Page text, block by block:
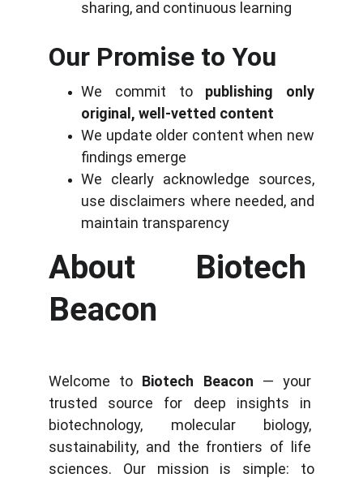
sharing, and continuous learning
Our Promise to You
We commit to publishing only
original, well-vetted content
We update older content when new
findings emerge
We clearly acknowledge sources,
use disclaimers where needed, and
maintain transparency
About Biotech
Beacon
Welcome to Biotech Beacon — your
trusted source for deep insights in
biotechnology, molecular biology,
sustainability, and the frontiers of life
sciences. Our mission is simple: to